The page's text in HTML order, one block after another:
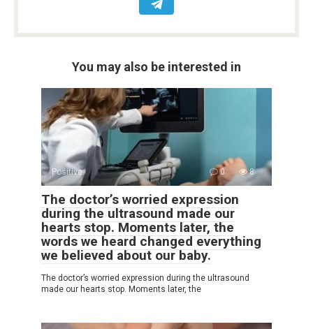
You may also be interested in
Positive 0 8
The doctor’s worried expression
during the ultrasound made our
hearts stop. Moments later, the
words we heard changed everything
we believed about our baby.
The doctor’s worried expression during the ultrasound
made our hearts stop. Moments later, the